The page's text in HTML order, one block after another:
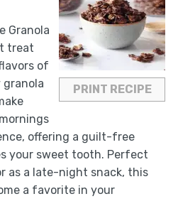
PRINT RECIPE
Granola
treat
of
offering a guilt-free
your sweet tooth. Perfect
as a late-night snack, this
a favorite in your